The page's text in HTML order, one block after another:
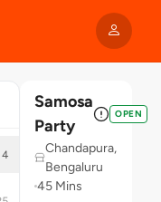
4
Samosa
Party
OPEN
Chandapura,
Bengaluru
45 Mins